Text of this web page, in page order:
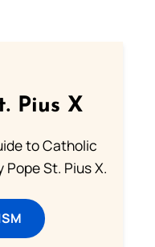
Pius X
to Catholic
St. Pius X.